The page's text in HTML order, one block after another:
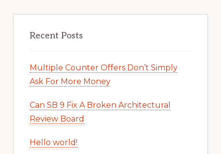
Recent Posts
Multiple Counter Offers Don’t Simply
Ask For More Money
Can SB 9 Fix A Broken Architectural
Review Board
Hello world!